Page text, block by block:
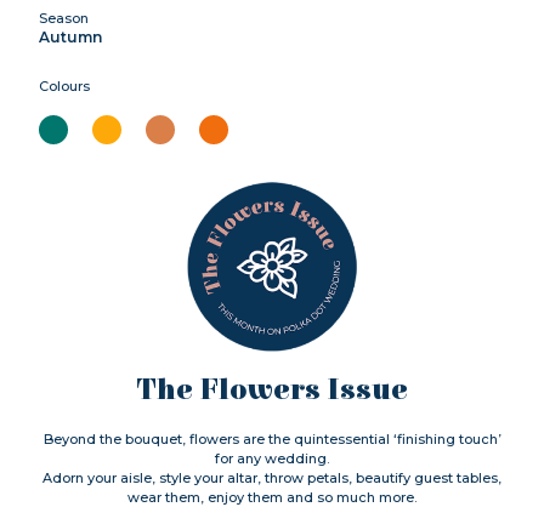
Season
Autumn
Colours
The Flowers Issue
Beyond the bouquet, flowers are the quintessential ‘finishing touch’
for any wedding.
Adorn your aisle, style your altar, throw petals, beautify guest tables,
wear them, enjoy them and so much more.